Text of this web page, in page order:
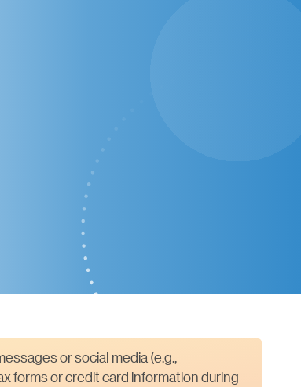
or social media (e.g.,
forms or credit card information during